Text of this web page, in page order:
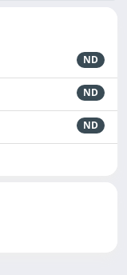
ND
ND
ND